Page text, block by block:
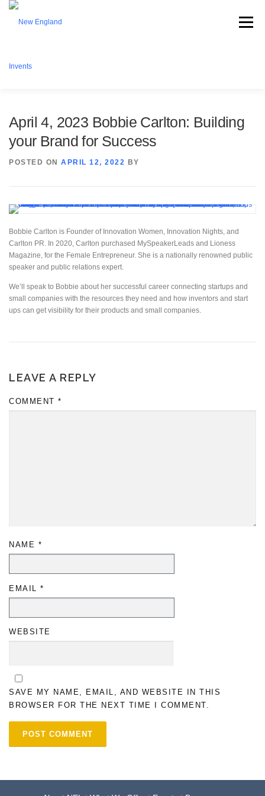
Menu
DONATE
April 4, 2023 Bobbie Carlton: Building
your Brand for Success
POSTED ON APRIL 12, 2022 BY
Bobbie Carlton is Founder of Innovation Women, Innovation Nights, and
Carlton PR. In 2020, Carlton purchased MySpeakerLeads and Lioness
Magazine, for the Female Entrepreneur. She is a nationally renowned public
speaker and public relations expert.
We’ll speak to Bobbie about her successful career connecting startups and
small companies with the resources they need and how inventors and start
ups can get visibility for their products and small companies.
LEAVE A REPLY
COMMENT *
NAME *
EMAIL *
WEBSITE
SAVE MY NAME, EMAIL, AND WEBSITE IN THIS
BROWSER FOR THE NEXT TIME I COMMENT.